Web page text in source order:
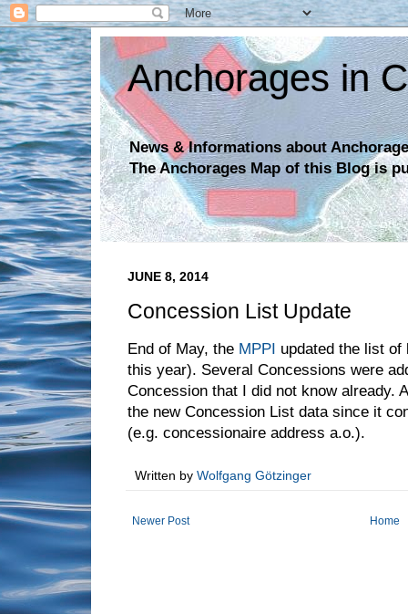
Anchorages in
News & Informations about
The Anchorages Map of this Blog is
JUNE 8, 2014
Concession List Update
End of May, the MPPI updated the list
this year). Several Concessions were
Concession that I did not know already.
the new Concession List data since it
(e.g. concessionaire address a.o.).
Written by Wolfgang Götzinger
Newer Post Home